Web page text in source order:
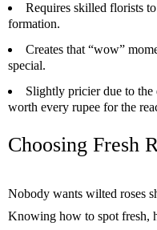
Requires skilled florists
formation.
Creates that “wow”
special.
Slightly pricier due to
worth every rupee for the
Choosing Fresh
Nobody wants wilted roses
Knowing how to spot fresh,